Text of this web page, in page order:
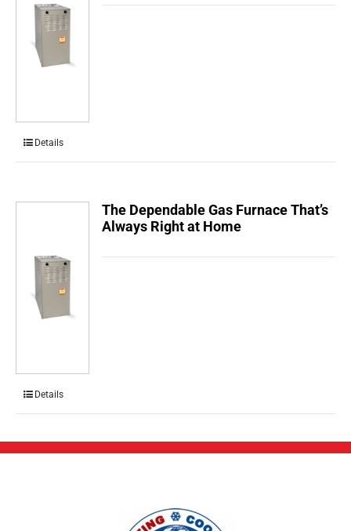
Details
The Dependable Gas Furnace That’s
Always Right at Home
Details